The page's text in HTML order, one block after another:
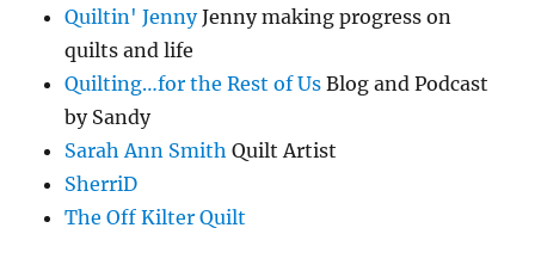
Quiltin' JennyJenny making progress on
quilts and life
Quilting…for the Rest of Us Blog and Podcast
by Sandy
Sarah Ann Smith Quilt Artist
SherriD
The Off Kilter Quilt